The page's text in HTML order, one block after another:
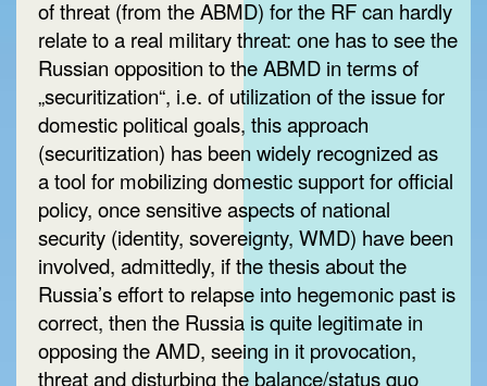
of threat (from the ABMD) for the RF can hardly
relate to a real military threat: one has to see the
Russian opposition to the ABMD in terms of
„securitization“, i.e. of utilization of the issue for
domestic political goals, this approach
(securitization) has been widely recognized as
a tool for mobilizing domestic support for official
policy, once sensitive aspects of national
security (identity, sovereignty, WMD) have been
involved, admittedly, if the thesis about the
Russia’s effort to relapse into hegemonic past is
correct, then the Russia is quite legitimate in
opposing the AMD, seeing in it provocation,
threat and disturbing the balance/status quo